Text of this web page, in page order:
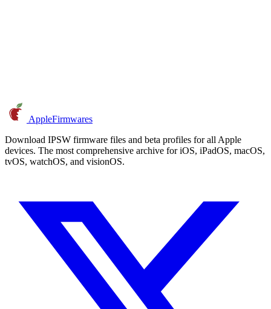
AppleFirmwares
Download IPSW firmware files and beta profiles for all Apple
devices. The most comprehensive archive for iOS, iPadOS, macOS,
tvOS, watchOS, and visionOS.